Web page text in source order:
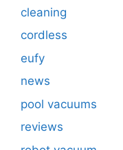
cleaning
cordless
eufy
news
pool vacuums
reviews